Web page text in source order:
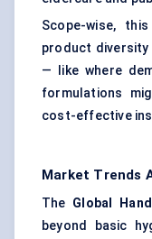
Scope-wise,
product
— like where
formulations
cost-effective
Market Trends
The Global
beyond basic